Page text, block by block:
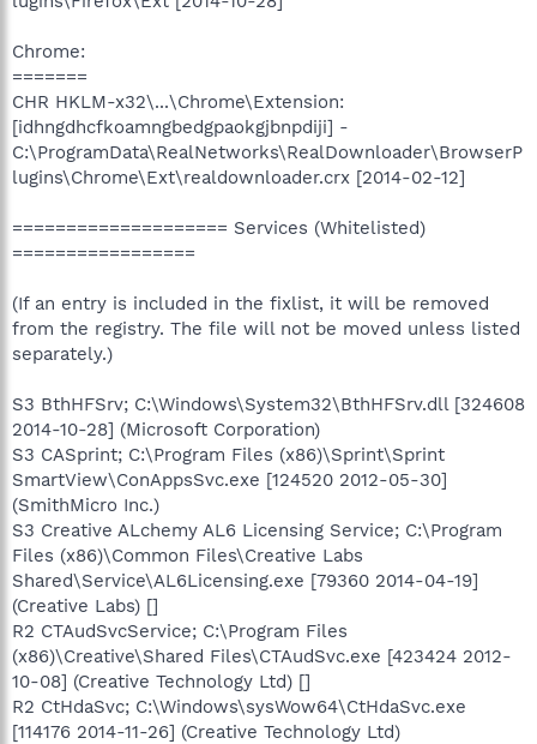
Chrome:
=======
CHR HKLM-x32\...\Chrome\Extension:
[idhngdhcfkoamngbedgpaokgjbnpdiji] -
C:\ProgramData\RealNetworks\RealDownloader\BrowserP
lugins\Chrome\Ext\realdownloader.crx [2014-02-12]
==================== Services (Whitelisted)
=================
(If an entry is included in the fixlist, it will be removed
from the registry. The file will not be moved unless listed
separately.)
S3 BthHFSrv; C:\Windows\System32\BthHFSrv.dll [324608
2014-10-28] (Microsoft Corporation)
S3 CASprint; C:\Program Files (x86)\Sprint\Sprint
SmartView\ConAppsSvc.exe [124520 2012-05-30]
(SmithMicro Inc.)
S3 Creative ALchemy AL6 Licensing Service; C:\Program
Files (x86)\Common Files\Creative Labs
Shared\Service\AL6Licensing.exe [79360 2014-04-19]
(Creative Labs) []
R2 CTAudSvcService; C:\Program Files
(x86)\Creative\Shared Files\CTAudSvc.exe [423424 2012-
10-08] (Creative Technology Ltd) []
R2 CtHdaSvc; C:\Windows\sysWow64\CtHdaSvc.exe
[114176 2014-11-26] (Creative Technology Ltd)